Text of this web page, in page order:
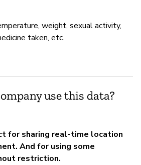
weight, sexual activity,
taken, etc.
use this data?
for sharing real-time location
And for using some
restriction.